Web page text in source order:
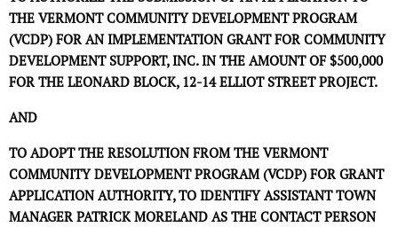
THE VERMONT COMMUNITY DEVELOPMENT PROGRAM
(VCDP) FOR AN IMPLEMENTATION GRANT FOR COMMUNITY
DEVELOPMENT SUPPORT, INC. IN THE AMOUNT OF $500,000
FOR THE LEONARD BLOCK, 12-14 ELLIOT STREET PROJECT.
AND
TO ADOPT THE RESOLUTION FROM THE VERMONT
COMMUNITY DEVELOPMENT PROGRAM (VCDP) FOR GRANT
APPLICATION AUTHORITY, TO IDENTIFY ASSISTANT TOWN
MANAGER PATRICK MORELAND AS THE CONTACT PERSON